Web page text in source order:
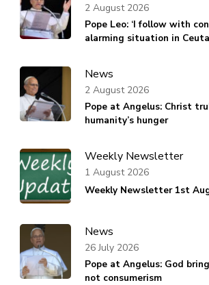
Pope Leo: ‘I follow with
alarming situation in Ceuta
2 August 2026
News
Pope at Angelus: Christ
humanity’s hunger
2 August 2026
Weekly Newsletter
Weekly Newsletter 1st
1 August 2026
News
Pope at Angelus: God
not consumerism
26 July 2026